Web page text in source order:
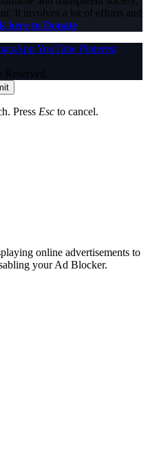
It involves a lot of efforts and
here to Donate
YouTube Pinterest
Press Esc to cancel.
online advertisements to
your Ad Blocker.